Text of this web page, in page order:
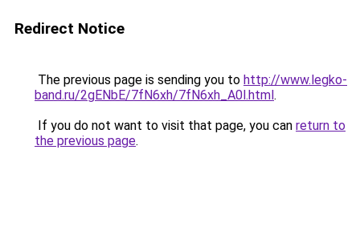
Redirect Notice
The previous page is sending you to http://www.legko-
band.ru/2gENbE/7fN6xh/7fN6xh_A0l.html.
If you do not want to visit that page, you can return to
the previous page.